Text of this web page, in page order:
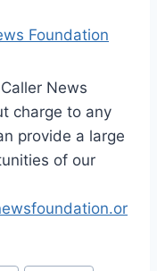
Foundation
News
charge to any
provide a large
of our